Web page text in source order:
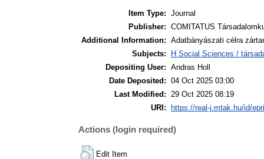
Item Type: Journal
Publisher: COMITATUS
Additional Information: Adatbányászati célra
Subjects:
H Social Sciences /
Depositing User: Andras Holl
Date Deposited: 04 Oct 2025 03:00
Last Modified: 29 Oct 2025 08:19
URI:
https://real-j.mtak.hu/id/
Actions (login required)
Edit Item